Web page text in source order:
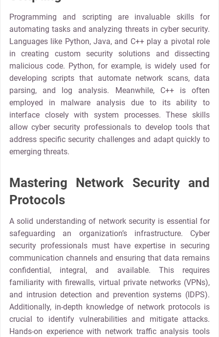
Programming and scripting are invaluable skills for
automating tasks and analyzing threats in cyber security.
Languages like Python, Java, and C++ play a pivotal role
in creating custom security solutions and dissecting
malicious code. Python, for example, is widely used for
developing scripts that automate network scans, data
parsing, and log analysis. Meanwhile, C++ is often
employed in malware analysis due to its ability to
interface closely with system processes. These skills
allow cyber security professionals to develop tools that
address specific security challenges and adapt quickly to
emerging threats.
Mastering Network Security and
Protocols
A solid understanding of network security is essential for
safeguarding an organization’s infrastructure. Cyber
security professionals must have expertise in securing
communication channels and ensuring that data remains
confidential, integral, and available. This requires
familiarity with firewalls, virtual private networks (VPNs),
and intrusion detection and prevention systems (IDPS).
Additionally, in-depth knowledge of network protocols is
crucial to identify vulnerabilities and mitigate attacks.
Hands-on experience with network traffic analysis tools